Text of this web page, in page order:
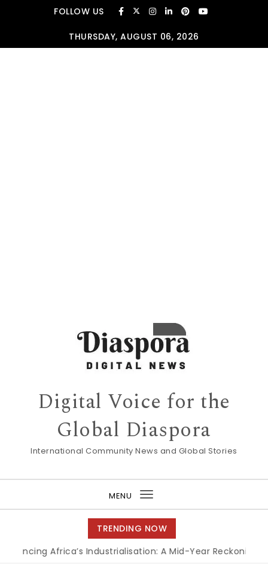
Skip to contentFOLLOW US
THURSDAY, AUGUST 06, 2026
Digital Voice for the
Global Diaspora
International Community News and Global Stories
MENU
Toggle
navigation
TRENDING NOW
Africa’s Industrialisation: A Mid-Year Reckoning